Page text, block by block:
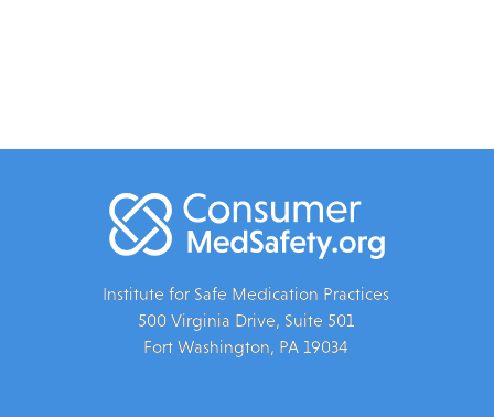
Institute for Safe Medication Practices
500 Virginia Drive, Suite 501
Fort Washington, PA 19034